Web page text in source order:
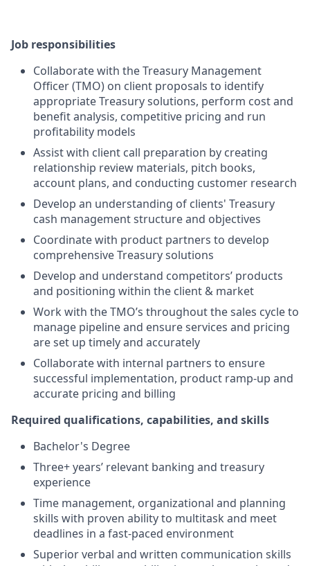
Job responsibilities
Collaborate with the Treasury Management
Officer (TMO) on client proposals to identify
appropriate Treasury solutions, perform cost and
benefit analysis, competitive pricing and run
profitability models
Assist with client call preparation by creating
relationship review materials, pitch books,
account plans, and conducting customer research
Develop an understanding of clients' Treasury
cash management structure and objectives
Coordinate with product partners to develop
comprehensive Treasury solutions
Develop and understand competitors’ products
and positioning within the client & market
Work with the TMO’s throughout the sales cycle to
manage pipeline and ensure services and pricing
are set up timely and accurately
Collaborate with internal partners to ensure
successful implementation, product ramp-up and
accurate pricing and billing
Required qualifications, capabilities, and skills
Bachelor's Degree
Three+ years’ relevant banking and treasury
experience
Time management, organizational and planning
skills with proven ability to multitask and meet
deadlines in a fast-paced environment
Superior verbal and written communication skills